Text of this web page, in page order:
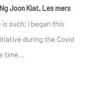
Joon Kiat, Les mers
is such; I began this
during the Covid
time...